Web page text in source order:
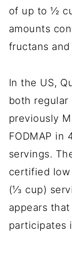
of up to ½
amounts
fructans and
In the US,
both
previously
FODMAP in
servings.
certified low
(⅓ cup)
appears
participates